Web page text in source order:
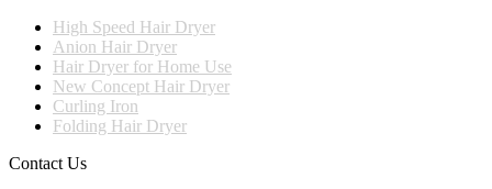
High Speed Hair Dryer
Anion Hair Dryer
Hair Dryer for Home Use
New Concept Hair Dryer
Curling Iron
Folding Hair Dryer
Contact Us